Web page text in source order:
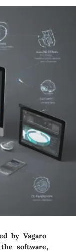
by Vagaro
software,